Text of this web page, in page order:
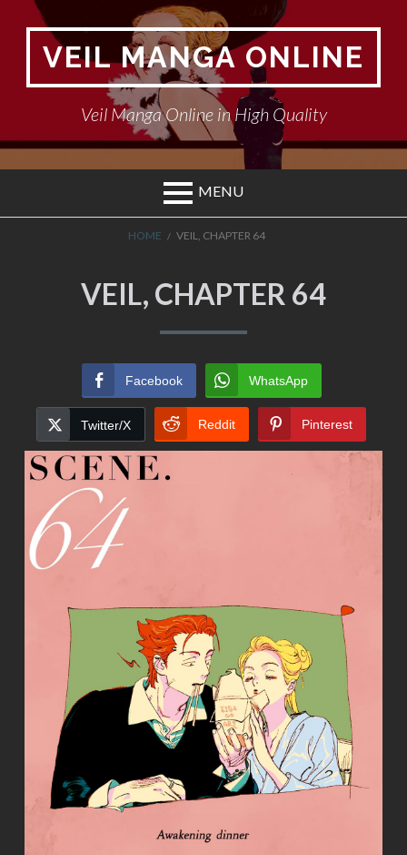
contentVEIL MANGA ONLINE
Veil Manga Online in High Quality
MENU
BREADCRUMBS
HOME VEIL, CHAPTER 64
VEIL, CHAPTER 64
Facebook WhatsApp
Twitter/X Reddit Pinterest